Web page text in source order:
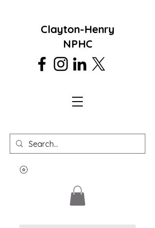
Clayton-Henry
NPHC